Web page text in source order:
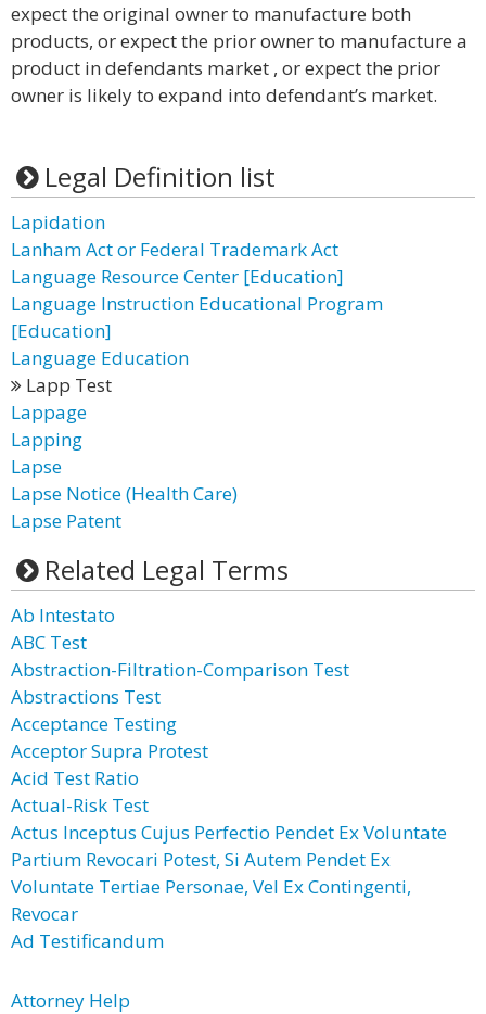
expect the original owner to manufacture both
products, or expect the prior owner to manufacture a
product in defendants market , or expect the prior
owner is likely to expand into defendant’s market.
Legal Definition list
Lapidation
Lanham Act or Federal Trademark Act
Language Resource Center [Education]
Language Instruction Educational Program
[Education]
Language Education
Lapp Test
Lappage
Lapping
Lapse
Lapse Notice (Health Care)
Lapse Patent
Related Legal Terms
Ab Intestato
ABC Test
Abstraction-Filtration-Comparison Test
Abstractions Test
Acceptance Testing
Acceptor Supra Protest
Acid Test Ratio
Actual-Risk Test
Actus Inceptus Cujus Perfectio Pendet Ex Voluntate
Partium Revocari Potest, Si Autem Pendet Ex
Voluntate Tertiae Personae, Vel Ex Contingenti,
Revocar
Ad Testificandum
Attorney Help